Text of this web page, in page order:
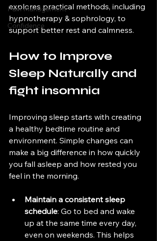
Pain Management
Confidence
explores practical methods, including
hypnotherapy & sophrology, to
support better rest and calmness.
How to Improve
Sleep Naturally and
fight insomnia
Improving sleep starts with creating
a healthy bedtime routine and
environment. Simple changes can
make a big difference in how quickly
you fall asleep and how rested you
feel in the morning.
Maintain a consistent sleep
schedule: Go to bed and wake
up at the same time every day,
even on weekends. This helps